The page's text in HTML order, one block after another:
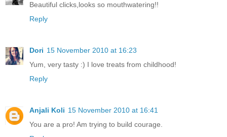
Beautiful clicks,looks so mouthwatering!!
Reply
Dori 15 November 2010 at 16:23
Yum, very tasty :) I love treats from childhood!
Reply
Anjali Koli 15 November 2010 at 16:41
You are a pro! Am trying to build courage.